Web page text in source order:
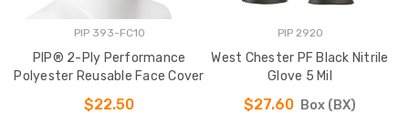
PIP 393-FC10
PIP® 2-Ply Performance
Polyester Reusable Face Cover
$22.50
PIP 2920
West Chester PF Black Nitrile
Glove 5 Mil
$27.60 Box (BX)